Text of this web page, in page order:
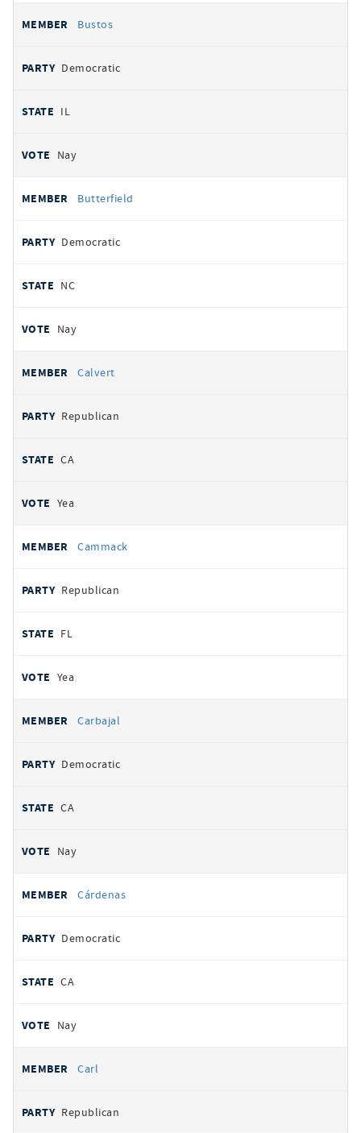
Bustos
Democratic
IL
Nay
Butterfield
Democratic
NC
Nay
Calvert
Republican
CA
Yea
Cammack
Republican
FL
Yea
Carbajal
Democratic
CA
Nay
Cárdenas
Democratic
CA
Nay
Carl
Republican